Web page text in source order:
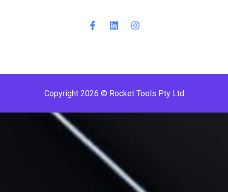
Copyright 2026 © Rocket Tools Pty Ltd